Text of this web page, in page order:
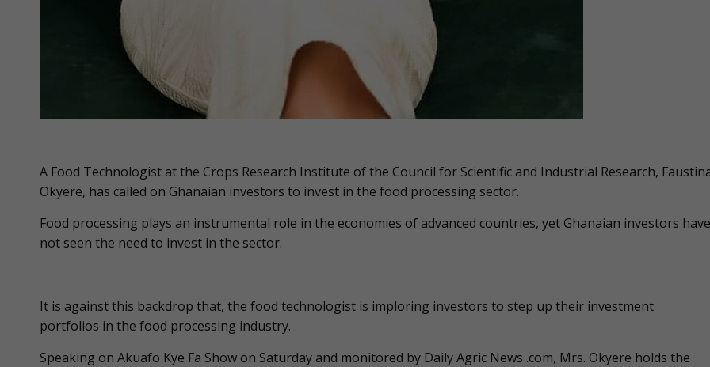
A Food Technologist at the Crops Research Institute of the Council for Scientific and Industrial Research,
Okyere, has called on Ghanaian investors to invest in the food processing sector.
Food processing plays an instrumental role in the economies of advanced countries, yet Ghanaian investors have
not seen the need to invest in the sector.
It is against this backdrop that, the food technologist is imploring investors to step up their investment
portfolios in the food processing industry.
Speaking on Akuafo Kye Fa Show on Saturday and monitored by Daily Agric News .com, Mrs. Okyere holds the